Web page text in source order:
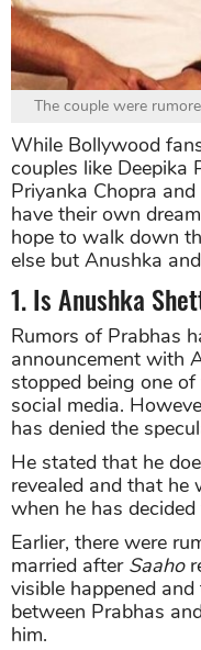
The couple were
While Bollywood
couples like Deepika
Priyanka Chopra
have their own
hope to walk down
else but Anushka
1. Is Anushka
Rumors of Prabhas
announcement with
stopped being one
social media.
has denied the
He stated that he
revealed and that he
when he has
Earlier, there were
married after Saaho
visible happened
between Prabhas
him.